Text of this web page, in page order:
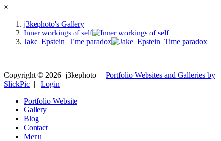
×
j3kephoto's Gallery
Inner workings of self
Jake_Epstein_Time paradox
Copyright © 2026 j3kephoto | Portfolio Websites and Galleries by
SlickPic | Login
Portfolio Website
Gallery
Blog
Contact
Menu